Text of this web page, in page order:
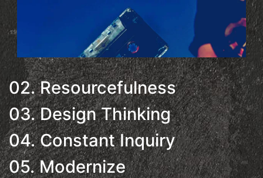
02. Resourcefulness
03. Design Thinking
04. Constant Inquiry
05. Modernize